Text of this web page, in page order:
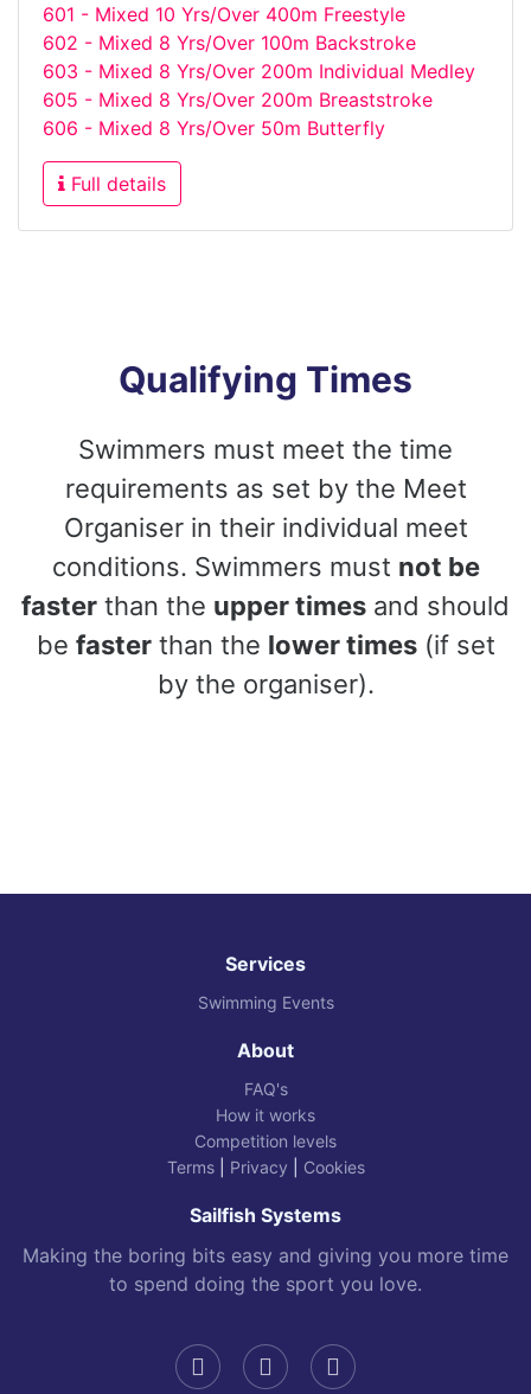
601 - Mixed 10 Yrs/Over 400m Freestyle
602 - Mixed 8 Yrs/Over 100m Backstroke
603 - Mixed 8 Yrs/Over 200m Individual Medley
605 - Mixed 8 Yrs/Over 200m Breaststroke
606 - Mixed 8 Yrs/Over 50m Butterfly
Full details
Qualifying Times
Swimmers must meet the time
requirements as set by the Meet
Organiser in their individual meet
conditions. Swimmers must not be
faster than the upper times and should
be fasterthan the lower times(if set
by the organiser).
Services
Swimming Events
About
FAQ's
How it works
Competition levels
Terms| Privacy Cookies
Sailfish Systems
Making the boring bits easy and giving you more time
to spend doing the sport you love.